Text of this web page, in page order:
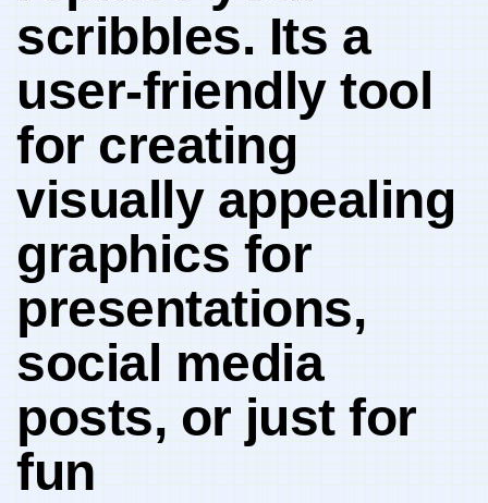
scribbles. Its a
user-friendly tool
for ‌creating
visually appealing
graphics for
presentations,
social media
posts, ‌or⁣ just for
fun